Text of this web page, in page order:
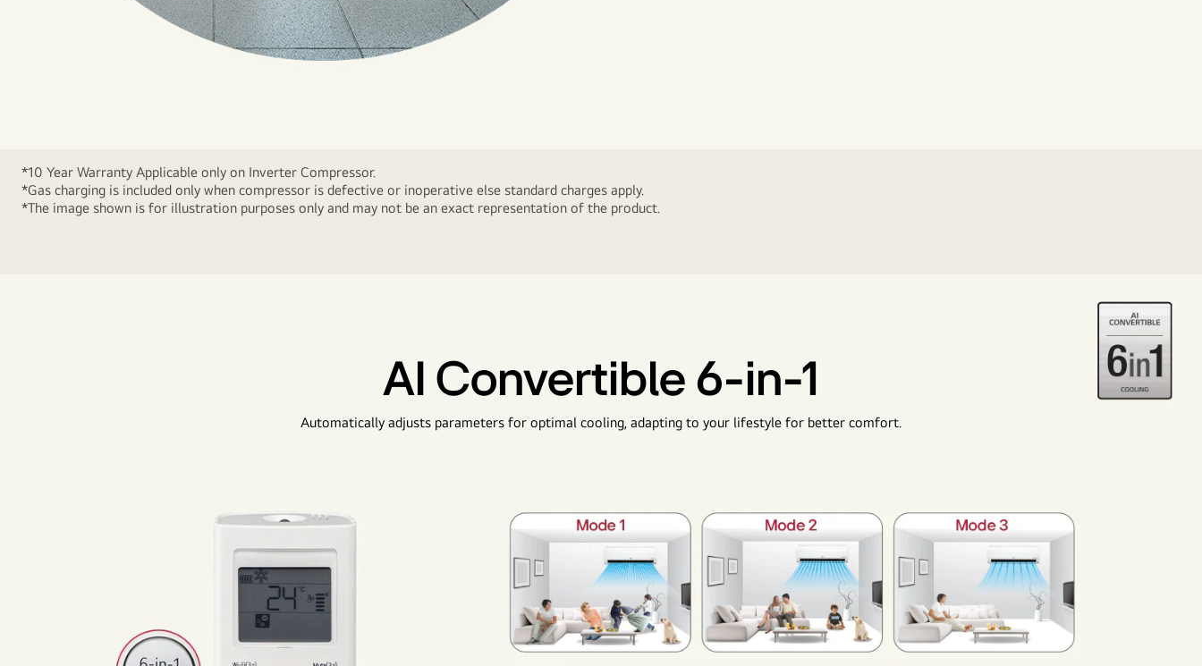
*10 Year Warranty Applicable only on Inverter Compressor.
*Gas charging is included only when compressor is defective or inoperative else standard charges apply.
*The image shown is for illustration purposes only and may not be an exact representation of the product.
AI Convertible 6-in-1
Automatically adjusts parameters for optimal cooling, adapting to your lifestyle for better comfort.